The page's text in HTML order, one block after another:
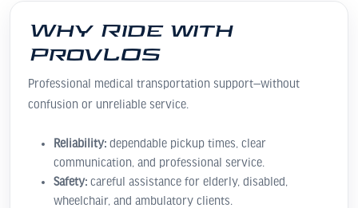
Why Ride with
ProvLOS
Professional medical transportation support—without
confusion or unreliable service.
Reliability: dependable pickup times, clear
communication, and professional service.
Safety: careful assistance for elderly, disabled,
wheelchair, and ambulatory clients.